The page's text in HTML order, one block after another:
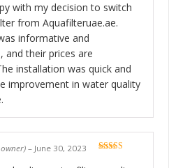
with my decision to switch
from Aquafilteruae.ae.
informative and
and their prices are
installation was quick and
improvement in water quality
– June 30, 2023